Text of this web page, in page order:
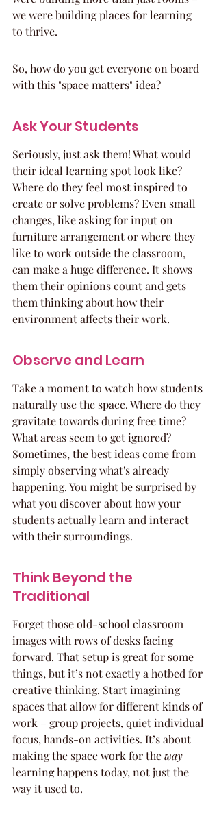
we were building places for learning
to thrive.
So, how do you get everyone on board
with this "space matters" idea?
Ask Your Students
Seriously, just ask them! What would
their ideal learning spot look like?
Where do they feel most inspired to
create or solve problems? Even small
changes, like asking for input on
furniture arrangement or where they
like to work outside the classroom,
can make a huge difference. It shows
them their opinions count and gets
them thinking about how their
environment affects their work.
Observe and Learn
Take a moment to watch how students
naturally use the space. Where do they
gravitate towards during free time?
What areas seem to get ignored?
Sometimes, the best ideas come from
simply observing what's already
happening. You might be surprised by
what you discover about how your
students actually learn and interact
with their surroundings.
Think Beyond the
Traditional
Forget those old-school classroom
images with rows of desks facing
forward. That setup is great for some
things, but it’s not exactly a hotbed for
creative thinking. Start imagining
spaces that allow for different kinds of
work – group projects, quiet individual
focus, hands-on activities. It’s about
making the space work for the way
learning happens today, not just the
way it used to.